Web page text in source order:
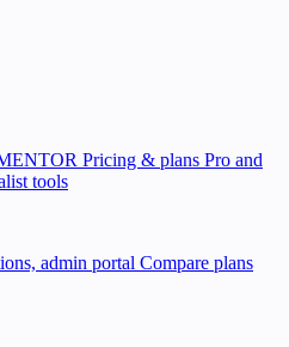
Pricing & plans Pro and
tools
admin portal Compare plans